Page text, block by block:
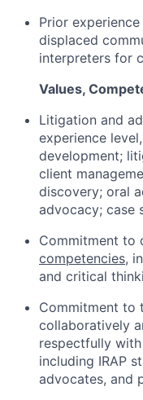
Prior
displaced
interpreters for
Values,
Litigation and
experience
development;
client
discovery; oral
advocacy; case
Commitment to
competencies,
and critical
Commitment to
collaboratively
respectfully
including IRAP
advocates, and